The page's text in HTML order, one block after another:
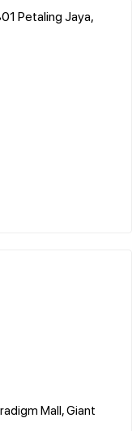
Petaling Jaya,
Mall, Giant